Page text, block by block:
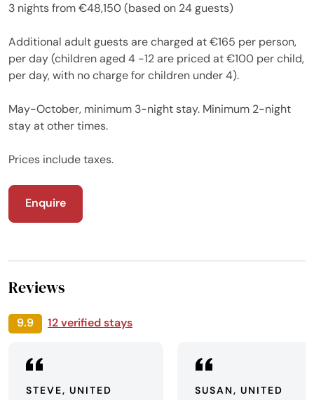
3 nights from €48,150 (based on 24 guests)
Additional adult guests are charged at €165 per person,
per day (children aged 4 -12 are priced at €100 per child,
per day, with no charge for children under 4).
May-October, minimum 3-night stay. Minimum 2-night
stay at other times.
Prices include taxes.
Enquire
Reviews
9.9 12 verified stays
STEVE, UNITED
SUSAN, UNITED